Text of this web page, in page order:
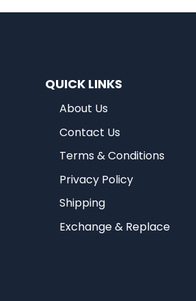
QUICK LINKS
About Us
Contact Us
Terms & Conditions
Privacy Policy
Shipping
Exchange & Replace